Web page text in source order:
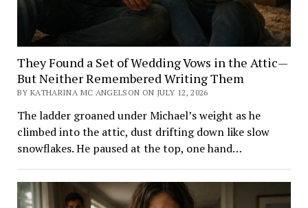
They Found a Set of Wedding Vows in the Attic—
But Neither Remembered Writing Them
BY KATHARINA MC ANGELSON ON JULY 12, 2026
The ladder groaned under Michael’s weight as he
climbed into the attic, dust drifting down like slow
snowflakes. He paused at the top, one hand…